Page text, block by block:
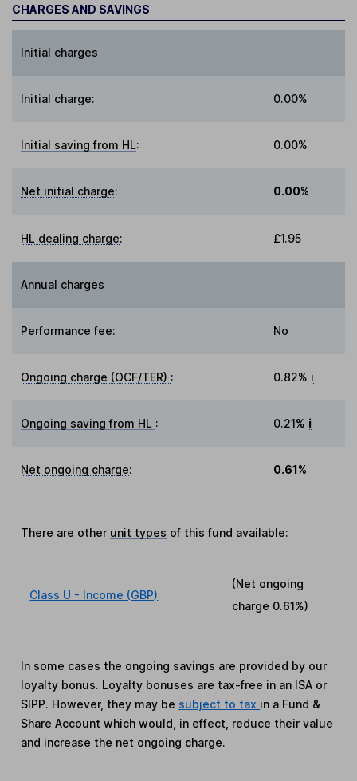
CHARGES AND SAVINGS
Initial charges
Initial charge: 0.00%
Initial saving from HL: 0.00%
Net initial charge: 0.00%
HL dealing charge: £1.95
Annual charges
Performance fee: No
Ongoing charge (OCF/TER) : 0.82% i
Ongoing saving from HL : 0.21% i
Net ongoing charge: 0.61%
There are other unit types of this fund available:
Class U - Income (GBP)
(Net ongoing
charge 0.61%)
In some cases the ongoing savings are provided by our
loyalty bonus. Loyalty bonuses are tax-free in an ISA or
SIPP. However, they may be subject to tax in a Fund &
Share Account which would, in effect, reduce their value
and increase the net ongoing charge.